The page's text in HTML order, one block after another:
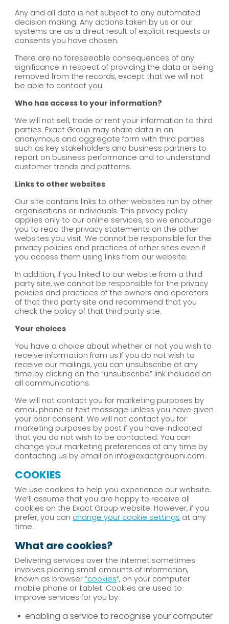
Any and all data is not subject to any automated
decision making. Any actions taken by us or our
systems are as a direct result of explicit requests or
consents you have chosen.
There are no foreseeable consequences of any
significance in respect of providing the data or being
removed from the records, except that we will not
be able to contact you.
Who has access to your information?
We will not sell, trade or rent your information to third
parties. Exact Group may share data in an
anonymous and aggregate form with third parties
such as key stakeholders and business partners to
report on business performance and to understand
customer trends and patterns.
Links to other websites
Our site contains links to other websites run by other
organisations or individuals. This privacy policy
applies only to our online services‚ so we encourage
you to read the privacy statements on the other
websites you visit. We cannot be responsible for the
privacy policies and practices of other sites even if
you access them using links from our website.
In addition, if you linked to our website from a third
party site, we cannot be responsible for the privacy
policies and practices of the owners and operators
of that third party site and recommend that you
check the policy of that third party site.
Your choices
You have a choice about whether or not you wish to
receive information from us.If you do not wish to
receive our mailings, you can unsubscribe at any
time by clicking on the “unsubscribe” link included on
all communications.
We will not contact you for marketing purposes by
email, phone or text message unless you have given
your prior consent. We will not contact you for
marketing purposes by post if you have indicated
that you do not wish to be contacted. You can
change your marketing preferences at any time by
contacting us by email on info@exactgroupni.com.
COOKIES
We use cookies to help you experience our website.
We’ll assume that you are happy to receive all
cookies on the Exact Group website. However, if you
prefer, you can change your cookie settings at any
time.
What are cookies?
Delivering services over the Internet sometimes
involves placing small amounts of information,
known as browser“cookies“, on your computer
mobile phone or tablet. Cookies are used to
improve services for you by:
enabling a service to recognise your computer